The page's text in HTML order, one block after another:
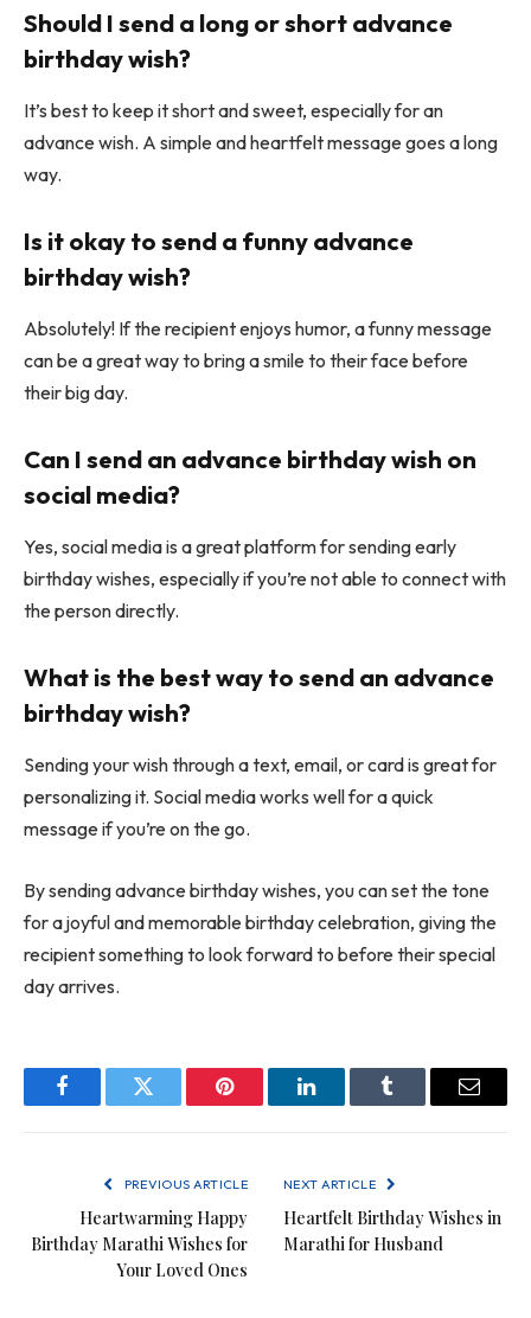
Should I send a long or short advance
birthday wish?
It’s best to keep it short and sweet, especially for an
advance wish. A simple and heartfelt message goes a long
way.
Is it okay to send a funny advance
birthday wish?
Absolutely! If the recipient enjoys humor, a funny message
can be a great way to bring a smile to their face before
their big day.
Can I send an advance birthday wish on
social media?
Yes, social media is a great platform for sending early
birthday wishes, especially if you’re not able to connect with
the person directly.
What is the best way to send an advance
birthday wish?
Sending your wish through a text, email, or card is great for
personalizing it. Social media works well for a quick
message if you’re on the go.
By sending advance birthday wishes, you can set the tone
for a joyful and memorable birthday celebration, giving the
recipient something to look forward to before their special
day arrives.
FacebookTwitter Pinterest LinkedInTumblr Email
PREVIOUS ARTICLE
Heartwarming Happy
Birthday Marathi Wishes for
Your Loved Ones
NEXT ARTICLE
Heartfelt Birthday Wishes in
Marathi for Husband